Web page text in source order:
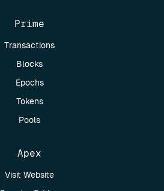
Prime
Transactions
Blocks
Epochs
Tokens
Pools
Apex
Visit Website